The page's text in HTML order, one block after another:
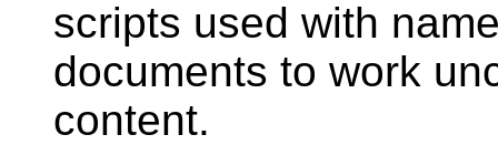
scripts used with
documents to work
content.